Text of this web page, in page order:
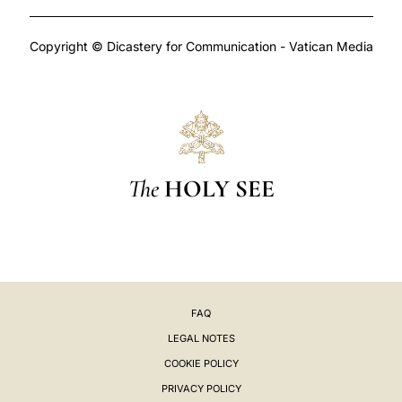
Copyright © Dicastery for Communication - Vatican Media
The HOLY SEE
FAQ
LEGAL NOTES
COOKIE POLICY
PRIVACY POLICY